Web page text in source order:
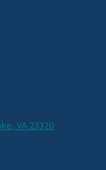
VA 23320